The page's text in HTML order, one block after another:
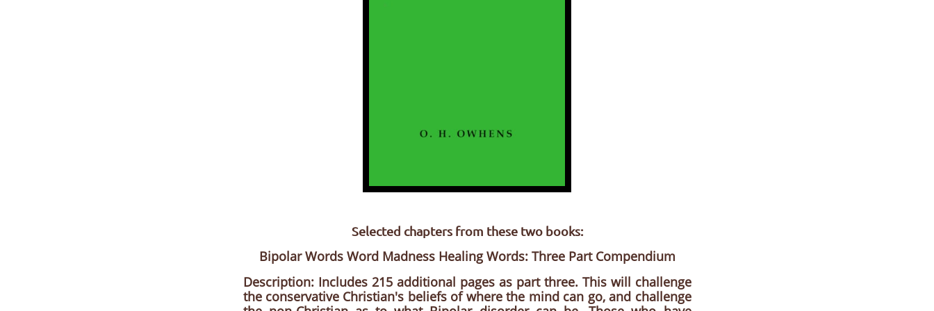
Selected chapters from these two books:
Bipolar Words Word Madness Healing Words: Three Part Compendium
Description: Includes 215 additional pages as part three. This will challenge
the conservative Christian's beliefs of where the mind can go, and challenge